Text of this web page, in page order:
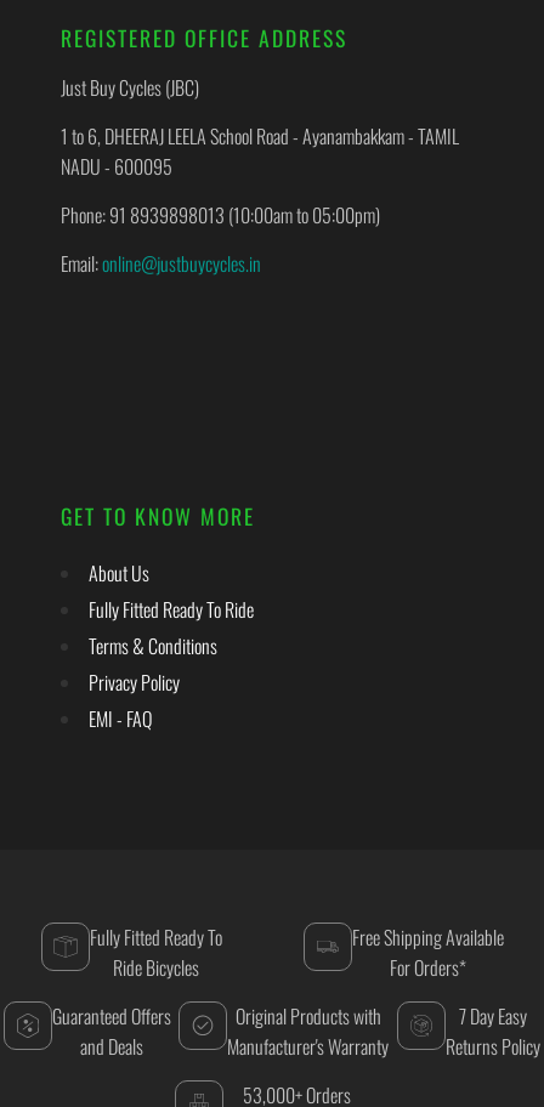
REGISTERED OFFICE ADDRESS
Just Buy Cycles (JBC)
1 to 6, DHEERAJ LEELA School Road - Ayanambakkam - TAMIL
NADU - 600095
Phone: 91 8939898013 (10:00am to 05:00pm)
Email:online@justbuycycles.in
GET TO KNOW MORE
About Us
Fully Fitted Ready To Ride
Terms & Conditions
Privacy Policy
EMI - FAQ
Fully Fitted Ready To
Ride Bicycles
Free Shipping Available
For Orders*
Guaranteed Offers
and Deals
Original Products with
Manufacturer's Warranty
7 Day Easy
Returns Policy
53,000+ Orders